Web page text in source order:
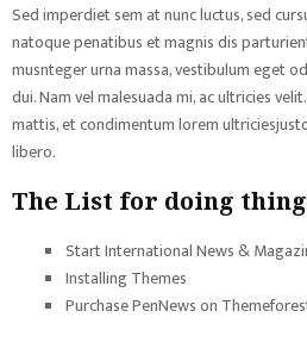
Sed imperdiet sem at nunc luctus, sed
natoque penatibus et magnis dis
musnteger urna massa, vestibulum eget
dui. Nam vel malesuada mi, ac ultricies
mattis, et condimentum lorem
libero.
The List for doing
Start International News &
Installing Themes
Purchase PenNews on